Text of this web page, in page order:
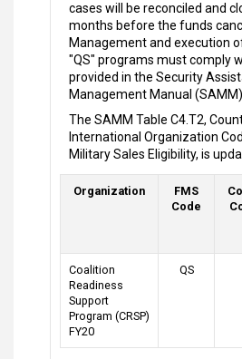
cases will be reconciled and
months before the funds
Management and execution
"QS" programs must comply
provided in the Security
Management Manual
The SAMM Table C4.T2,
International Organization
Military Sales Eligibility, is
Organization
FMS
Code
Coalition
Readiness
Support
Program (CRSP)
FY20
QS